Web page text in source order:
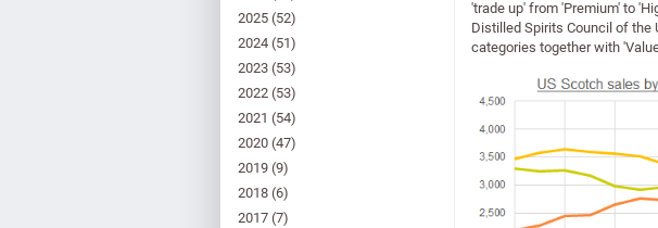
2025(52)
2024(51)
2023(53)
2022(53)
2021 (54)
2020(47)
2019(9)
2018(6)
2017(7)
'trade up' from 'Premium' to
Distilled Spirits Council of
categories together with